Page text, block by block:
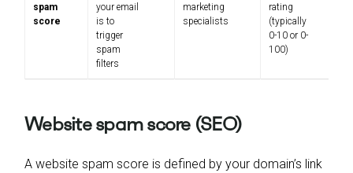
spam
score
your email
is to
trigger
spam
filters
marketing
specialists
rating
(typically
0-10 or 0-
100)
Website spam score (SEO)
A website spam score is defined by your domain’s link